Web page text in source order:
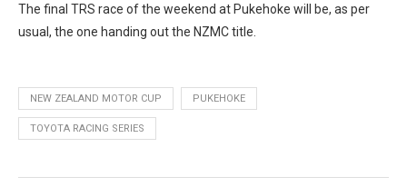
The final TRS race of the weekend at Pukehoke will be, as per
usual, the one handing out the NZMC title.
NEW ZEALAND MOTOR CUP PUKEHOKE
TOYOTA RACING SERIES